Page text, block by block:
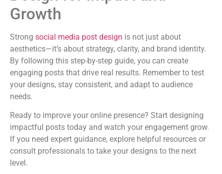
Growth
Strong social media post design is not just about
aesthetics—it’s about strategy, clarity, and brand identity.
By following this step-by-step guide, you can create
engaging posts that drive real results. Remember to test
your designs, stay consistent, and adapt to audience
needs.
Ready to improve your online presence? Start designing
impactful posts today and watch your engagement grow.
If you need expert guidance, explore helpful resources or
consult professionals to take your designs to the next
level.